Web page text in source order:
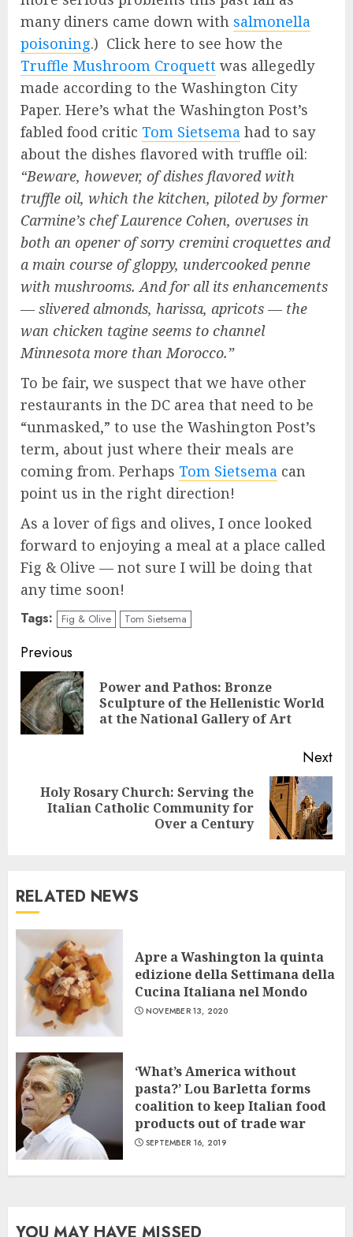
many diners came down with salmonella
poisoning.) Click here to see how the
Truffle Mushroom Croquett was allegedly
made according to the Washington City
Paper. Here’s what the Washington Post’s
fabled food critic Tom Sietsema had to say
about the dishes flavored with truffle oil:
“Beware, however, of dishes flavored with
truffle oil, which the kitchen, piloted by former
Carmine’s chef Laurence Cohen, overuses in
both an opener of sorry cremini croquettes and
a main course of gloppy, undercooked penne
with mushrooms. And for all its enhancements
— slivered almonds, harissa, apricots — the
wan chicken tagine seems to channel
Minnesota more than Morocco.”
To be fair, we suspect that we have other
restaurants in the DC area that need to be
“unmasked,” to use the Washington Post’s
term, about just where their meals are
coming from. Perhaps Tom Sietsema can
point us in the right direction!
As a lover of figs and olives, I once looked
forward to enjoying a meal at a place called
Fig & Olive — not sure I will be doing that
any time soon!
Tags: Fig & Olive Tom Sietsema
Continue
Reading
Previous
Power and Pathos: Bronze
Sculpture of the Hellenistic World
at the National Gallery of Art
Next
Next
Holy Rosary Church: Serving the
Italian Catholic Community for
Over a Century
RELATED NEWS
Apre a Washington la quinta
edizione della Settimana della
Cucina Italiana nel Mondo
NOVEMBER 13, 2020
‘What’s America without
pasta?’ Lou Barletta forms
coalition to keep Italian food
products out of trade war
SEPTEMBER 16, 2019